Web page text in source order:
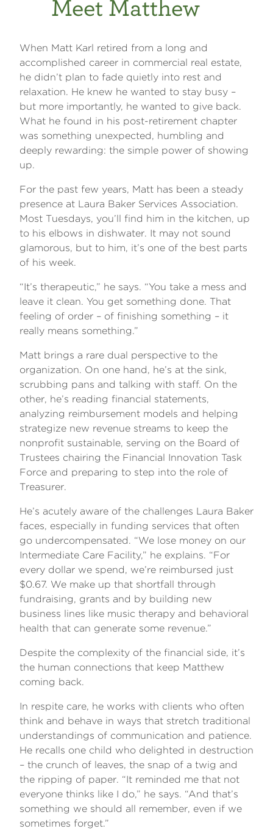
Meet Matthew
When Matt Karl retired from a long and
accomplished career in commercial real estate,
he didn’t plan to fade quietly into rest and
relaxation. He knew he wanted to stay busy –
but more importantly, he wanted to give back.
What he found in his post-retirement chapter
was something unexpected, humbling and
deeply rewarding: the simple power of showing
up.
For the past few years, Matt has been a steady
presence at Laura Baker Services Association.
Most Tuesdays, you’ll find him in the kitchen, up
to his elbows in dishwater. It may not sound
glamorous, but to him, it’s one of the best parts
of his week.
“It’s therapeutic,” he says. “You take a mess and
leave it clean. You get something done. That
feeling of order – of finishing something – it
really means something.”
Matt brings a rare dual perspective to the
organization. On one hand, he’s at the sink,
scrubbing pans and talking with staff. On the
other, he’s reading financial statements,
analyzing reimbursement models and helping
strategize new revenue streams to keep the
nonprofit sustainable, serving on the Board of
Trustees chairing the Financial Innovation Task
Force and preparing to step into the role of
Treasurer.
He’s acutely aware of the challenges Laura Baker
faces, especially in funding services that often
go undercompensated. “We lose money on our
Intermediate Care Facility,” he explains. “For
every dollar we spend, we’re reimbursed just
$0.67. We make up that shortfall through
fundraising, grants and by building new
business lines like music therapy and behavioral
health that can generate some revenue.”
Despite the complexity of the financial side, it’s
the human connections that keep Matthew
coming back.
In respite care, he works with clients who often
think and behave in ways that stretch traditional
understandings of communication and patience.
He recalls one child who delighted in destruction
– the crunch of leaves, the snap of a twig and
the ripping of paper. “It reminded me that not
everyone thinks like I do,” he says. “And that’s
something we should all remember, even if we
sometimes forget.”